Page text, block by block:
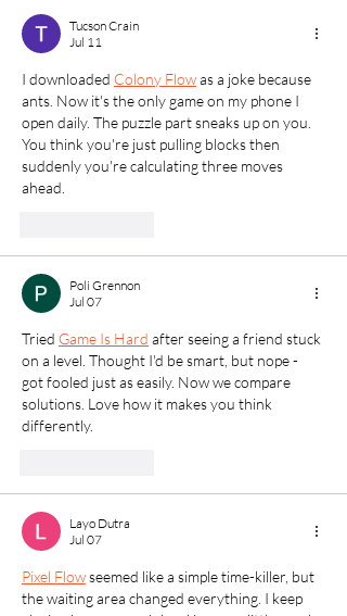
Tucson Crain
Jul 11
I downloaded Colony Flow as a joke because
ants. Now it's the only game on my phone I
open daily. The puzzle part sneaks up on you.
You think you're just pulling blocks then
suddenly you're calculating three moves
ahead.
Poli Grennon
Jul 07
Tried Game Is Hard after seeing a friend stuck
on a level. Thought I'd be smart, but nope -
got fooled just as easily. Now we compare
solutions. Love how it makes you think
differently.
Layo Dutra
Jul 07
Pixel Flow seemed like a simple time-killer, but
the waiting area changed everything. I keep